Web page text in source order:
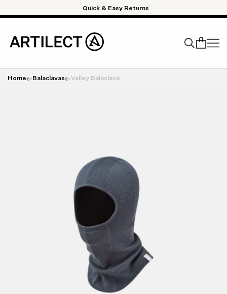
Search
Home Balaclavas Valley Balaclava